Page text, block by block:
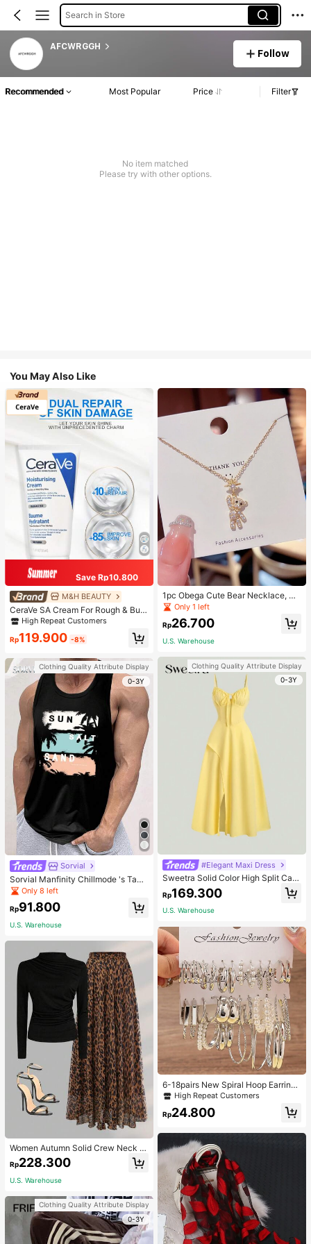
Search in Store
AFCWRGGH
Follow
Recommended Most Popular Price Filter
No item matched
Please try with other options.
You May Also Like
Save Rp10.800
M&H BEAUTY
CeraVe SA Cream For Rough & Bum
py Skin, 50ml
High Repeat Customers
Rp119.900 -8%
Clothing Quality Attribute Display
0-3Y
Sorvial
Sorvial Manfinity Chillmode 's Tank
Top,Summer Casual Vacation Holid
ay Beachwear,Lightweight Breatha
ble Knitted Hawaiian Palm Tree & L
Only 8 left
Rp91.800
U.S. Warehouse
Women Autumn Solid Crew Neck Pl
eated Fitted Long Sleeve T-Shirt +
Leopard Print Skirt Casual 2 Pieces
Outfit Spring Elegant
Rp228.300
U.S. Warehouse
Clothing Quality Attribute Display
0-3Y
1pc Obega Cute Bear Necklace, Wo
men's Gold-Tone Crystal Embellish
ed Pendant Necklace, Adorable Je
welry Charm
Only 1 left
Rp26.700
U.S. Warehouse
Clothing Quality Attribute Display
0-3Y
#Elegant Maxi Dress
Sweetra Solid Color High Split Cas
ual Vacation Spaghetti Strap Midi D
ress Maxi Women Outfit
Rp169.300
U.S. Warehouse
6-18pairs New Spiral Hoop Earrings
With Faux Pearl C-Shape Earring S
High Repeat Customers
Rp24.800